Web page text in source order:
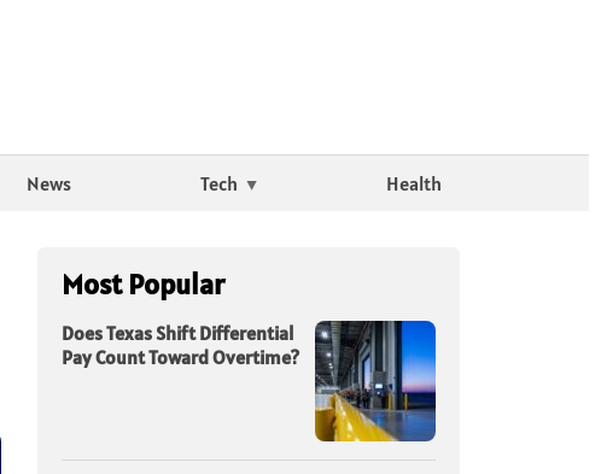
News Tech Health
Most Popular
Does Texas Shift Differential
Pay Count Toward Overtime?